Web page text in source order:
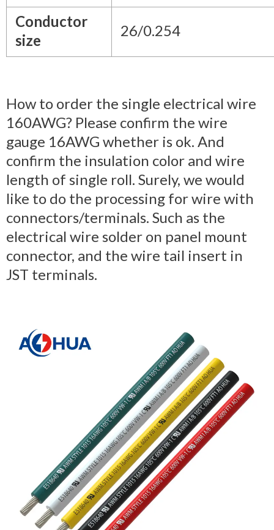
Conductor
size
26/0.254
How to order the single electrical wire
160AWG? Please confirm the wire
gauge 16AWG whether is ok. And
confirm the insulation color and wire
length of single roll. Surely, we would
like to do the processing for wire with
connectors/terminals. Such as the
electrical wire solder on panel mount
connector, and the wire tail insert in
JST terminals.